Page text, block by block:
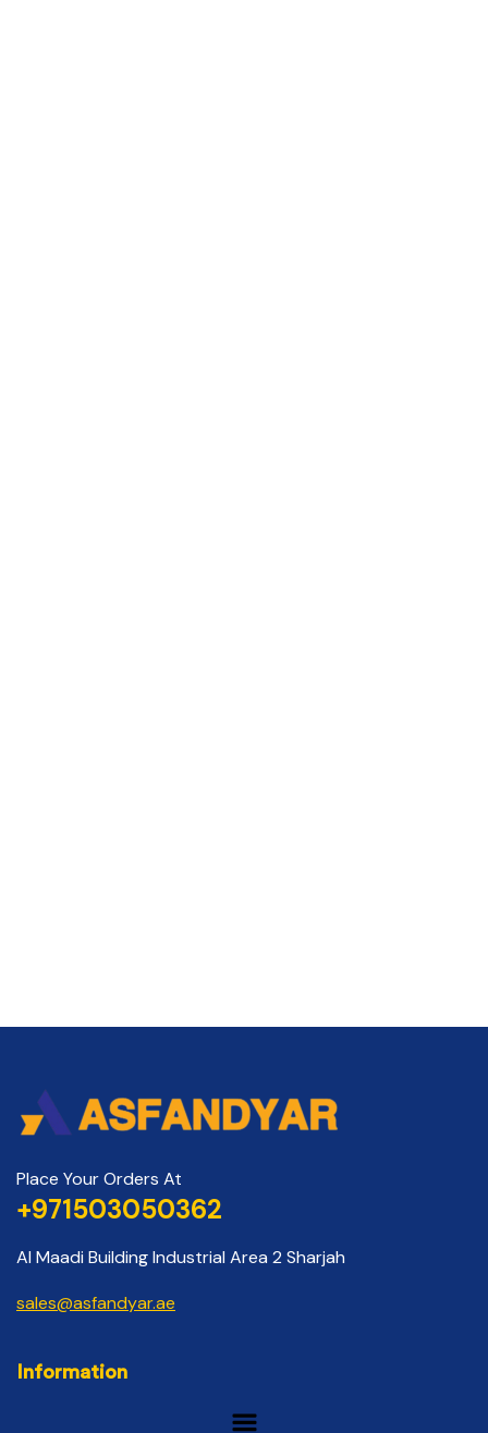
Place Your Orders At
+971503050362
Al Maadi Building Industrial Area 2 Sharjah
sales@asfandyar.ae
Information